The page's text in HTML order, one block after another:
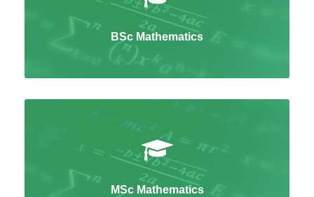
BSc Mathematics
MSc Mathematics